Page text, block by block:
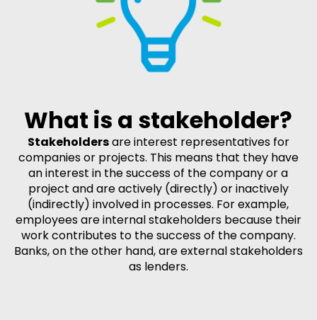
What is a stakeholder?
Stakeholdersare interest representatives for
companies or projects. This means that they have
an interest in the success of the company or a
project and are actively (directly) or inactively
(indirectly) involved in processes. For example,
employees are internal stakeholders because their
work contributes to the success of the company.
Banks, on the other hand, are external stakeholders
as lenders.